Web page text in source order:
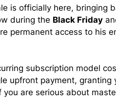
is officially here, bringing
during the Black Friday
permanent access to his
subscription model
upfront payment, granting
are serious about